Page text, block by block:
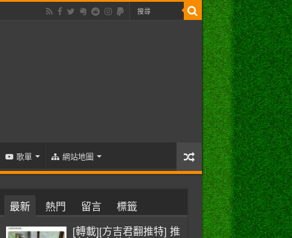
歌單 網站地圖
最新 熱門 留言 標籤
[轉載][方吉君翻推特] 推